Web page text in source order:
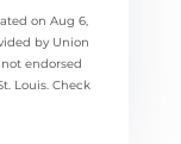
on Aug 6,
by Union
endorsed
Louis. Check